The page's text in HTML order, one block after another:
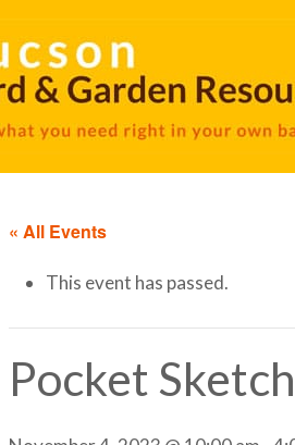
« All Events
This event has passed.
Pocket